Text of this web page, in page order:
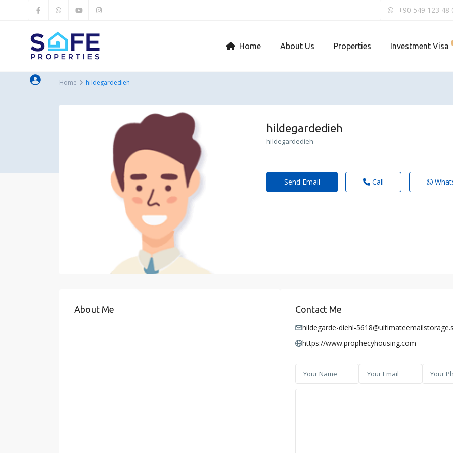
+90 549 123 48
Home About Us Properties Investment Visa
Home hildegardedieh
hildegardedieh
hildegardedieh
Send Email Call
About Me Contact Me
hildegarde-diehl-
https://www.prophecyhousing.com